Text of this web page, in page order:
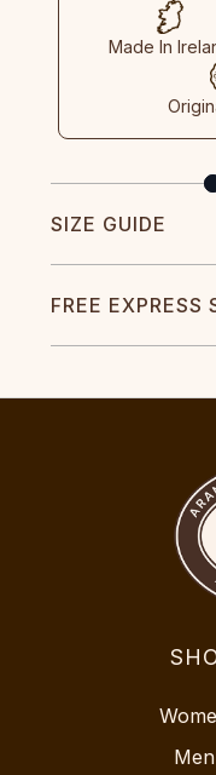
Made In
SIZE GUIDE
FREE EXPRESS